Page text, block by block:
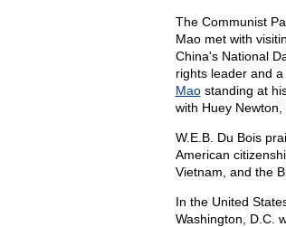
The Communist
Mao met with
China's National
rights leader and
Maostanding at
with Huey
W.E.B. Du Bois
American
Vietnam, and the
In the United
Washington, D.C.